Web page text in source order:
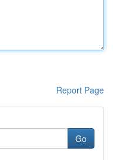
Report Page
Go